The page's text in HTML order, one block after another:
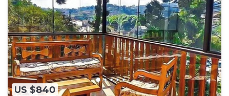
US $840